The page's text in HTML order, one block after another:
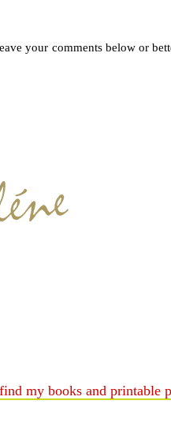
your comments below or
my books and printable